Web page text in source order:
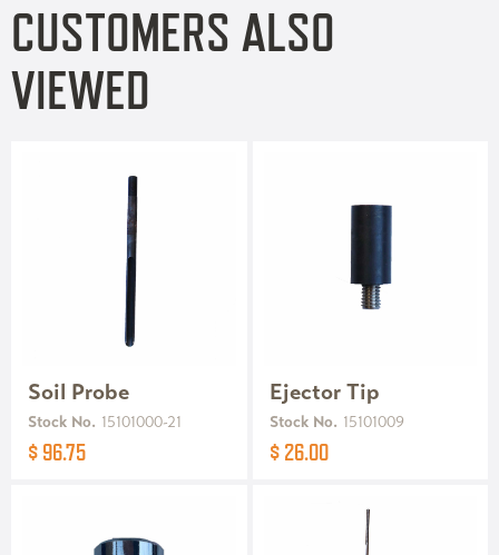
CUSTOMERS ALSO
VIEWED
Soil Probe
Stock No. 15101000-21
$ 96.75
Ejector Tip
Stock No. 15101009
$ 26.00